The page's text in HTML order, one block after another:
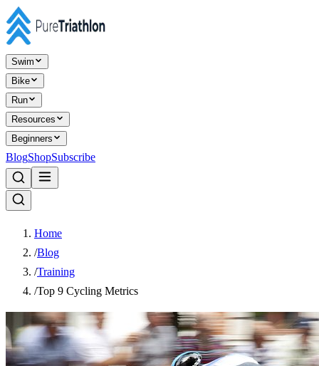
Swim
Bike
Run
Resources
Beginners
BlogShopSubscribe
Home
/Blog
/Training
/Top 9 Cycling Metrics